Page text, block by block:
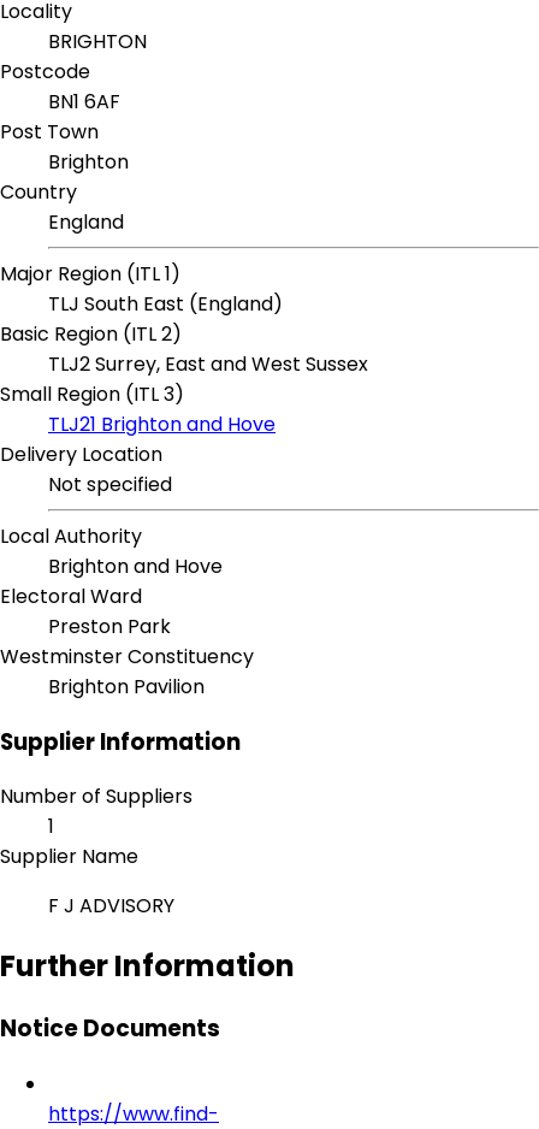
Locality
BRIGHTON
Postcode
BN1 6AF
Post Town
Brighton
Country
England
Major Region (ITL 1)
TLJ South East (England)
Basic Region (ITL 2)
TLJ2 Surrey, East and West Sussex
Small Region (ITL 3)
TLJ21 Brighton and Hove
Delivery Location
Not specified
Local Authority
Brighton and Hove
Electoral Ward
Preston Park
Westminster Constituency
Brighton Pavilion
Supplier Information
Number of Suppliers
1
Supplier Name
F J ADVISORY
Further Information
Notice Documents
https://www.find-